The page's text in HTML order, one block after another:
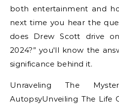
both entertainment and
next time you hear the
does Drew Scott drive
2024?” you'll know the
significance behind it.
Unraveling The
AutopsyUnveiling The Life